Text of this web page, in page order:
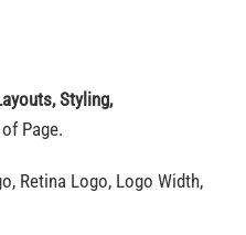
Styling,
of Page.
Retina Logo, Logo Width,